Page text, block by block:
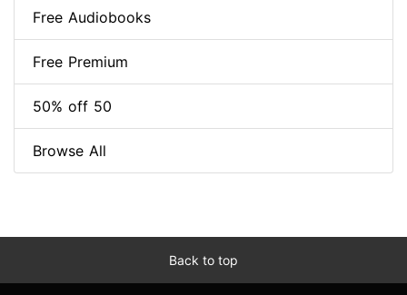
Free Audiobooks
Free Premium
50% off 50
Browse All
Back to top